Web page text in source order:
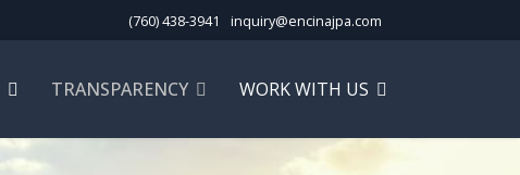
(760) 438-3941 inquiry@encinajpa.com
TRANSPARENCY WORK WITH US